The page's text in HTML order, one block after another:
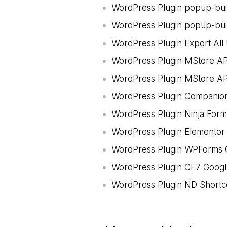
WordPress Plugin popup-
WordPress Plugin popup-
WordPress Plugin Export
WordPress Plugin MStore
WordPress Plugin MStore
WordPress Plugin
WordPress Plugin Ninja
WordPress Plugin
WordPress Plugin
WordPress Plugin CF7
WordPress Plugin ND